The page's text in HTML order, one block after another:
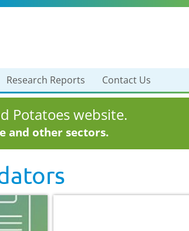
Research Reports Contact Us
Potatoes website.
and other sectors.